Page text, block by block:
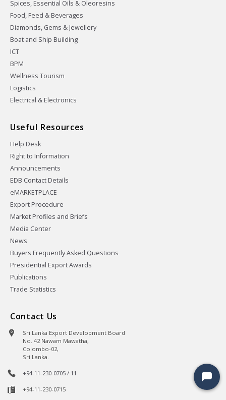
Spices, Essential Oils & Oleoresins
Food, Feed & Beverages
Diamonds, Gems & Jewellery
Boat and Ship Building
ICT
BPM
Wellness Tourism
Logistics
Electrical & Electronics
Useful Resources
Help Desk
Right to Information
Announcements
EDB Contact Details
eMARKETPLACE
Export Procedure
Market Profiles and Briefs
Media Center
News
Buyers Frequently Asked Questions
Presidential Export Awards
Publications
Trade Statistics
Contact Us
Sri Lanka Export Development Board
No. 42 Nawam Mawatha,
Colombo-02,
Sri Lanka.
+94-11-230-0705 / 11
+94-11-230-0715